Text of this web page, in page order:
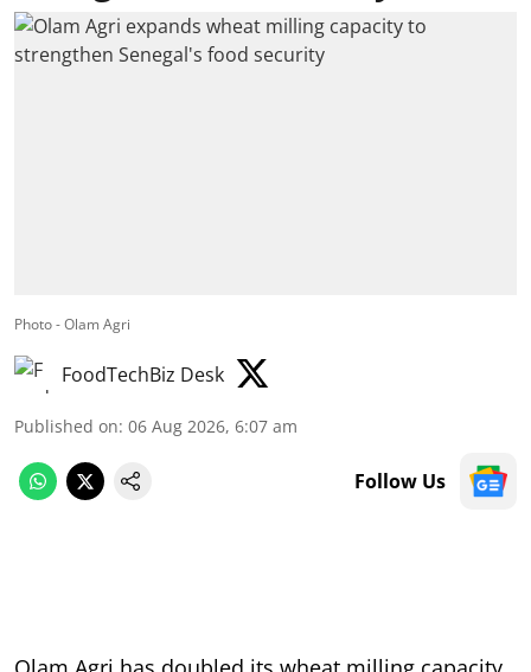
Photo - Olam Agri
FoodTechBiz Desk
Published on: 06 Aug 2026, 6:07 am
Follow Us